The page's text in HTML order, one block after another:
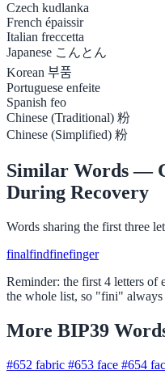
Czech kudlanka
French épaissir
Italian freccetta
Japanese こんとん
Korean 부품
Portuguese enfeite
Spanish feo
Chinese (Traditional) 粉
Chinese (Simplified) 粉
Similar Words —
During Recovery
Words sharing the first three
finalfindfinefinger
Reminder: the first 4 letters of
the whole list, so "fini"
More BIP39
#652 fabric #653 face #654